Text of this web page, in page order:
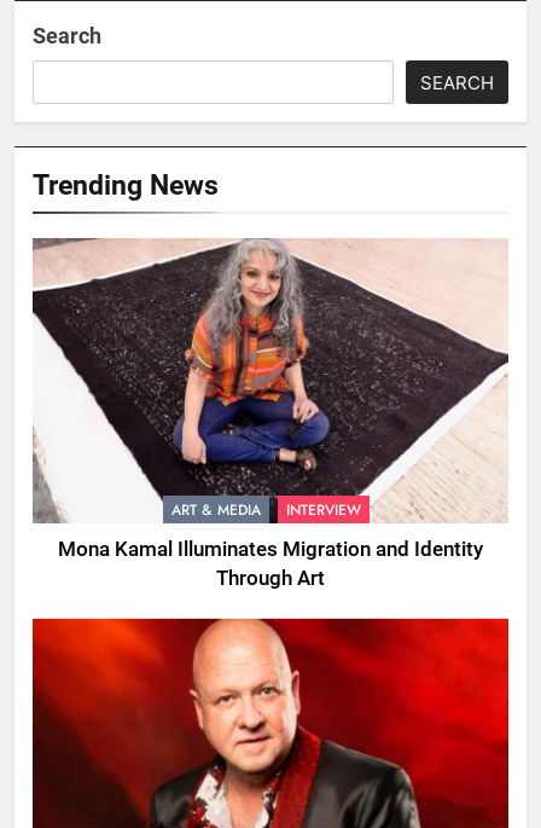
Search
SEARCH
Trending News
ART & MEDIA INTERVIEW
Mona Kamal Illuminates Migration and Identity
Through Art